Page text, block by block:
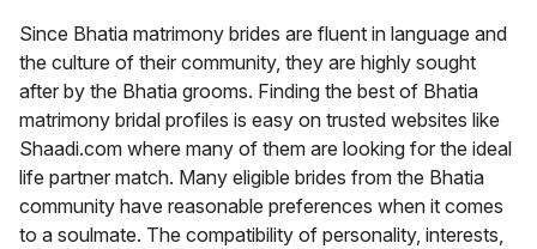
Since Bhatia matrimony brides are fluent in language and
the culture of their community, they are highly sought
after by the Bhatia grooms. Finding the best of Bhatia
matrimony bridal profiles is easy on trusted websites like
Shaadi.com where many of them are looking for the ideal
life partner match. Many eligible brides from the Bhatia
community have reasonable preferences when it comes
to a soulmate. The compatibility of personality, interests,